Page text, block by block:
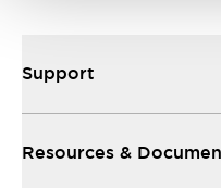
Support
Resources &